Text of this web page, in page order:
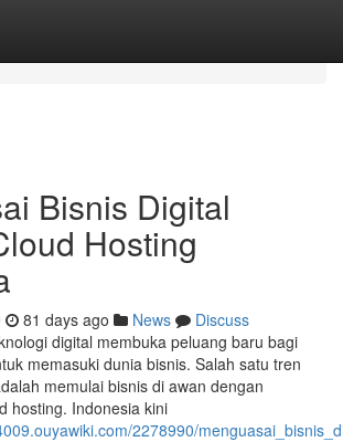
Bisnis Digital
Hosting
81 days ago News
Discuss
digital membuka peluang baru bagi
memasuki dunia bisnis. Salah satu tren
memulai bisnis di awan dengan
hosting. Indonesia kini
2278990/